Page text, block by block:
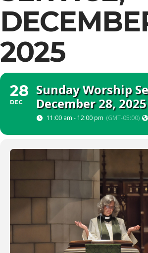
2025
28
DEC
Sunday Worship
December 28, 2025
11:00 am - 12:00 pm (GMT-05:00)